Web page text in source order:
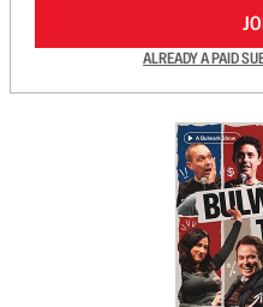
ALREADY A PAID